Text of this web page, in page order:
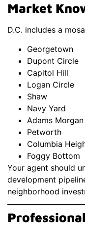
Market
D.C. includes a
Georgetown
Dupont Circle
Capitol Hill
Logan Circle
Shaw
Navy Yard
Adams Morgan
Petworth
Columbia
Foggy Bottom
Your agent should
development
neighborhood